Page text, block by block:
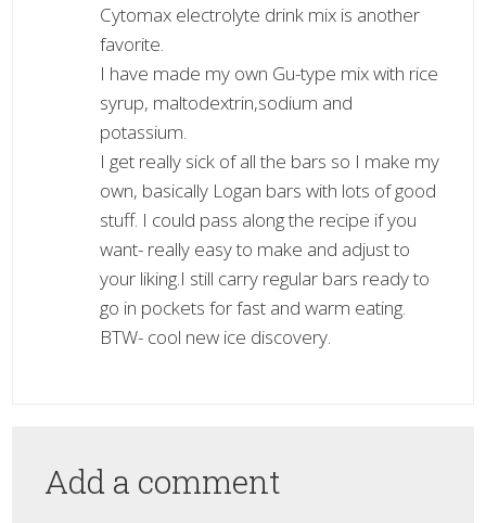
Cytomax electrolyte drink mix is another
favorite.
I have made my own Gu-type mix with rice
syrup, maltodextrin,sodium and
potassium.
I get really sick of all the bars so I make my
own, basically Logan bars with lots of good
stuff. I could pass along the recipe if you
want- really easy to make and adjust to
your liking.I still carry regular bars ready to
go in pockets for fast and warm eating.
BTW- cool new ice discovery.
Add a comment